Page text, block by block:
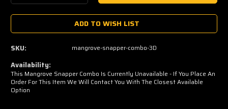
Quantity:Quantity:
ADD TO WISH LIST
SKU: mangrove-snapper-combo-3D
Availability:
This Mangrove Snapper Combo Is Currently Unavailable - If You Place An
Order For This Item We Will Contact You With The Closest Available
Option